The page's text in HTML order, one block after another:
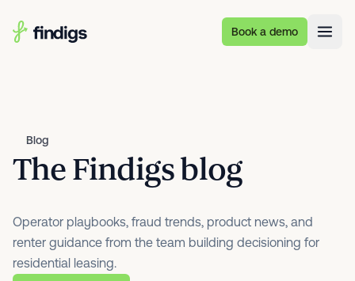
Book a demo
Blog
The Findigs blog
Operator playbooks, fraud trends, product news, and
renter guidance from the team building decisioning for
residential leasing.